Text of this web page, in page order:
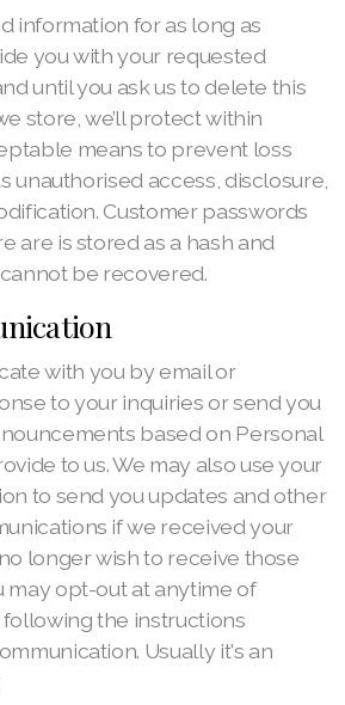
information for as long as
you with your requested
until you ask us to delete this
store, we’ll protect within
means to prevent loss
unauthorised access, disclosure,
Customer passwords
are is stored as a hash and
be recovered.
with you by email or
to your inquiries or send you
based on Personal
to us. We may also use your
to send you updates and other
if we received your
longer wish to receive those
may opt-out at anytime of
the instructions
Usually it's an